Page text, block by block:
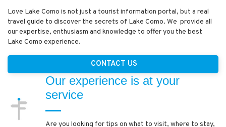
Love Lake Como is not just a tourist information portal, but a real
travel guide to discover the secrets of Lake Como. We provide all
our expertise, enthusiasm and knowledge to offer you the best
Lake Como experience.
CONTACT US
Our experience is at your
service
Are you looking for tips on what to visit, where to stay,